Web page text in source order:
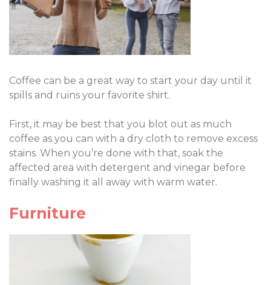
Coffee can be a great way to start your day until it
spills and ruins your favorite shirt.
First, it may be best that you blot out as much
coffee as you can with a dry cloth to remove excess
stains. When you’re done with that, soak the
affected area with detergent and vinegar before
finally washing it all away with warm water.
Furniture